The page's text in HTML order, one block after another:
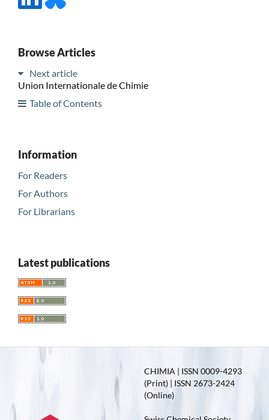
Browse Articles
Next article
Union Internationale de Chimie
Table of Contents
Information
For Readers
For Authors
For Librarians
Latest publications
CHIMIA | ISSN 0009-4293
(Print) | ISSN 2673-2424
(Online)